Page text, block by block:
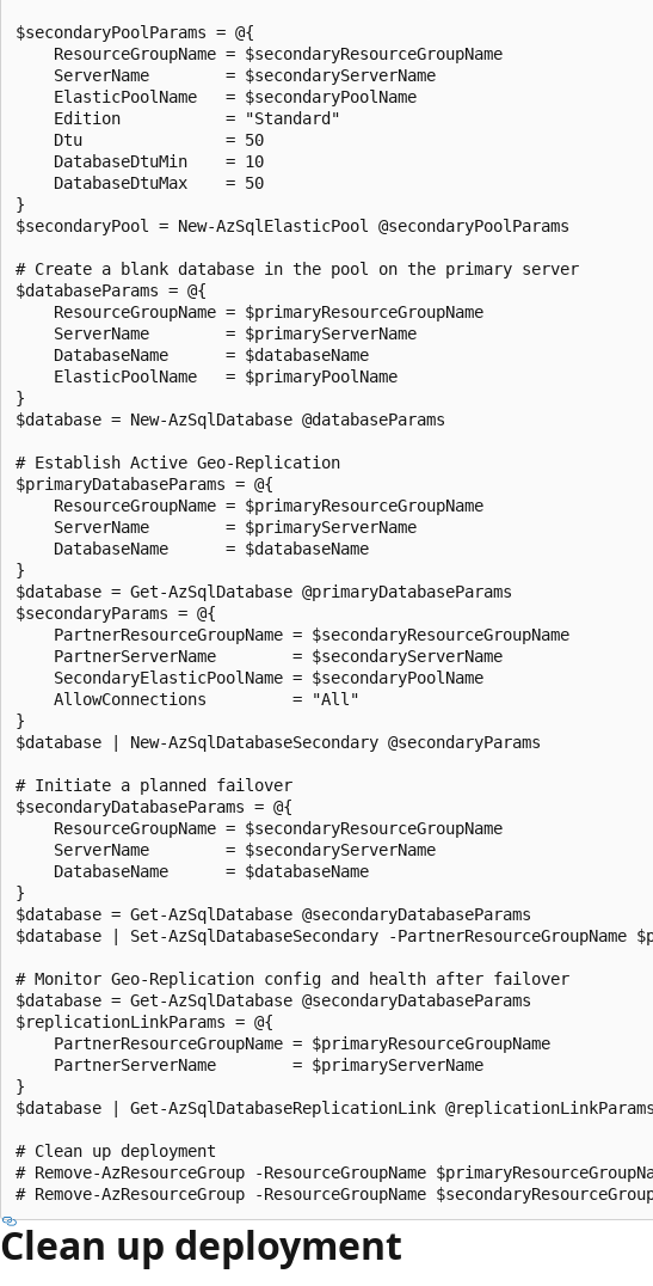
$secondaryPoolParams = @{
    ResourceGroupName = $secondaryResourceGroupName
    ServerName        = $secondaryServerName
    ElasticPoolName   = $secondaryPoolName
    Edition           = "Standard"
    Dtu               = 50
    DatabaseDtuMin    = 10
    DatabaseDtuMax    = 50
}
$secondaryPool = New-AzSqlElasticPool @secondaryPoolParams
# Create a blank database in the pool on the primary server
$databaseParams = @{
    ResourceGroupName = $primaryResourceGroupName
    ServerName        = $primaryServerName
    DatabaseName      = $databaseName
    ElasticPoolName   = $primaryPoolName
}
$database = New-AzSqlDatabase @databaseParams
# Establish Active Geo-Replication
$primaryDatabaseParams = @{
    ResourceGroupName = $primaryResourceGroupName
    ServerName        = $primaryServerName
    DatabaseName      = $databaseName
}
$database = Get-AzSqlDatabase @primaryDatabaseParams
$secondaryParams = @{
    PartnerResourceGroupName = $secondaryResourceGroupName
    PartnerServerName        = $secondaryServerName
    SecondaryElasticPoolName = $secondaryPoolName
    AllowConnections         = "All"
}
$database | New-AzSqlDatabaseSecondary @secondaryParams
# Initiate a planned failover
$secondaryDatabaseParams = @{
    ResourceGroupName = $secondaryResourceGroupName
    ServerName        = $secondaryServerName
    DatabaseName      = $databaseName
}
$database = Get-AzSqlDatabase @secondaryDatabaseParams
$database | Set-AzSqlDatabaseSecondary -PartnerResourceGroupName
# Monitor Geo-Replication config and health after failover
$database = Get-AzSqlDatabase @secondaryDatabaseParams
$replicationLinkParams = @{
    PartnerResourceGroupName = $primaryResourceGroupName
    PartnerServerName        = $primaryServerName
}
$database | Get-AzSqlDatabaseReplicationLink @replicationLinkParams
# Clean up deployment
# Remove-AzResourceGroup -ResourceGroupName
Clean up deployment